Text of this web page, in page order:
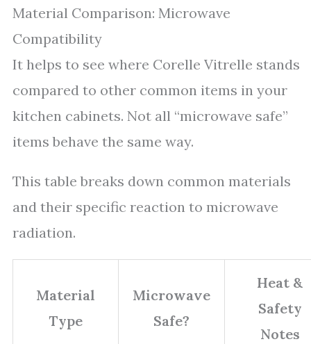
Material Comparison: Microwave
Compatibility
It helps to see where Corelle Vitrelle stands
compared to other common items in your
kitchen cabinets. Not all “microwave safe”
items behave the same way.
This table breaks down common materials
and their specific reaction to microwave
radiation.
Material
Type
Microwave
Safe?
Heat &
Safety
Notes